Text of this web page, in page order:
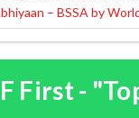
– BSSA by
First -